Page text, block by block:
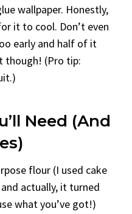
wallpaper. Honestly,
it to cool. Don’t even
early and half of it
(Pro tip:
Need (And
flour (I used cake
actually, it turned
what you’ve got!)